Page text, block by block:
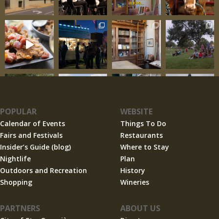
POPULAR
Calendar of Events
Fairs and Festivals
Insider’s Guide (blog)
Nightlife
Outdoors and Recreation
Shopping
WEBSITE
Things To Do
Restaurants
Where to Stay
Plan
History
Wineries
PARTNERS ABOUT US